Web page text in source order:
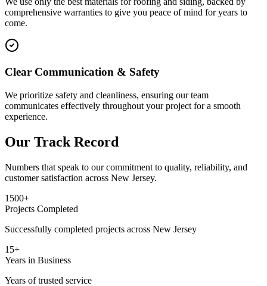
comprehensive warranties to give you peace of mind for years to
come.
Clear Communication & Safety
We prioritize safety and cleanliness, ensuring our team
communicates effectively throughout your project for a smooth
experience.
Our Track Record
Numbers that speak to our commitment to quality, reliability, and
customer satisfaction across New Jersey.
1500+
Projects Completed
Successfully completed projects across New Jersey
15+
Years in Business
Years of trusted service